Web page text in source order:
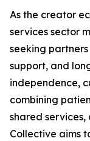
As the creator
services sector
seeking
support, and
independence,
combining
shared
Collective aims